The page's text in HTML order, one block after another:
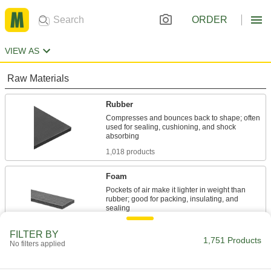
ORDER
VIEW AS
Raw Materials
Rubber
Compresses and bounces back to shape; often
used for sealing, cushioning, and shock
1,018 products
Foam
Pockets of air make it lighter in weight than
rubber; good for packing, insulating, and
FILTER BY
No filters applied 1,751 Products